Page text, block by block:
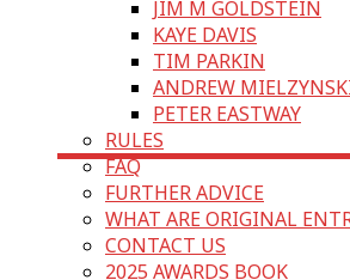
JIM M GOLDSTEIN
KAYE DAVIS
TIM PARKIN
ANDREW
PETER EASTWAY
RULES
FAQ
FURTHER ADVICE
WHAT ARE ORIGINAL
CONTACT US
2025 AWARDS BOOK